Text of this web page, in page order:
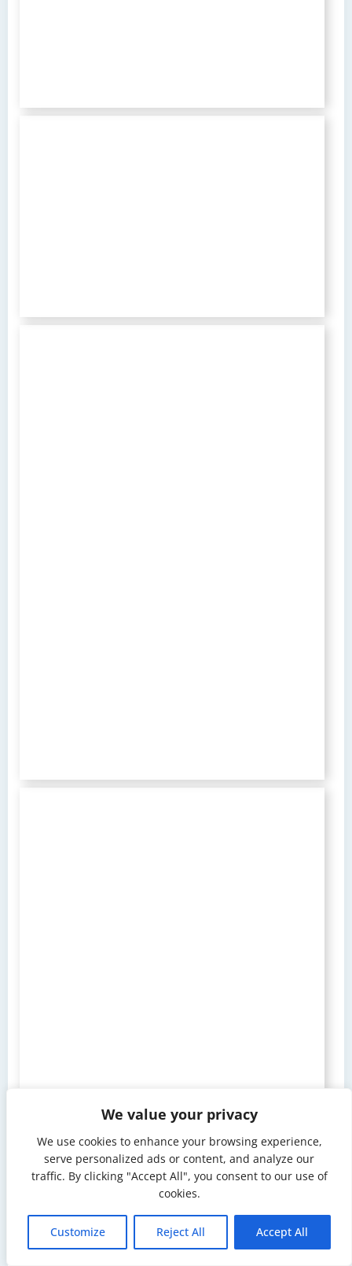
We value your privacy
We use cookies to enhance your browsing experience,
serve personalized ads or content, and analyze our
traffic. By clicking "Accept All", you consent to our use of
cookies.
Customize Reject All Accept All